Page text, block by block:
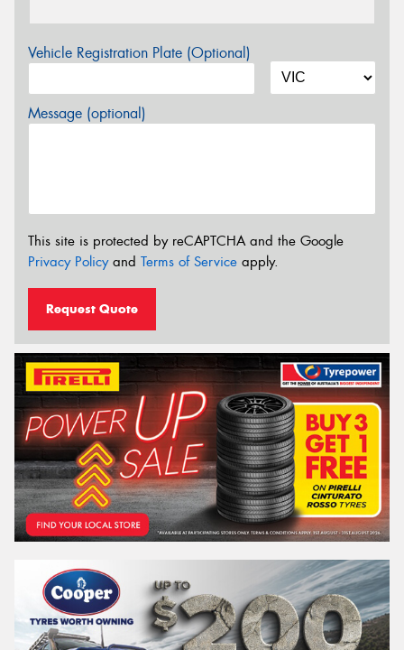
Vehicle Registration Plate (Optional)
Message (optional)
This site is protected by reCAPTCHA and the Google
Privacy Policyand Terms of Service apply.
Request Quote